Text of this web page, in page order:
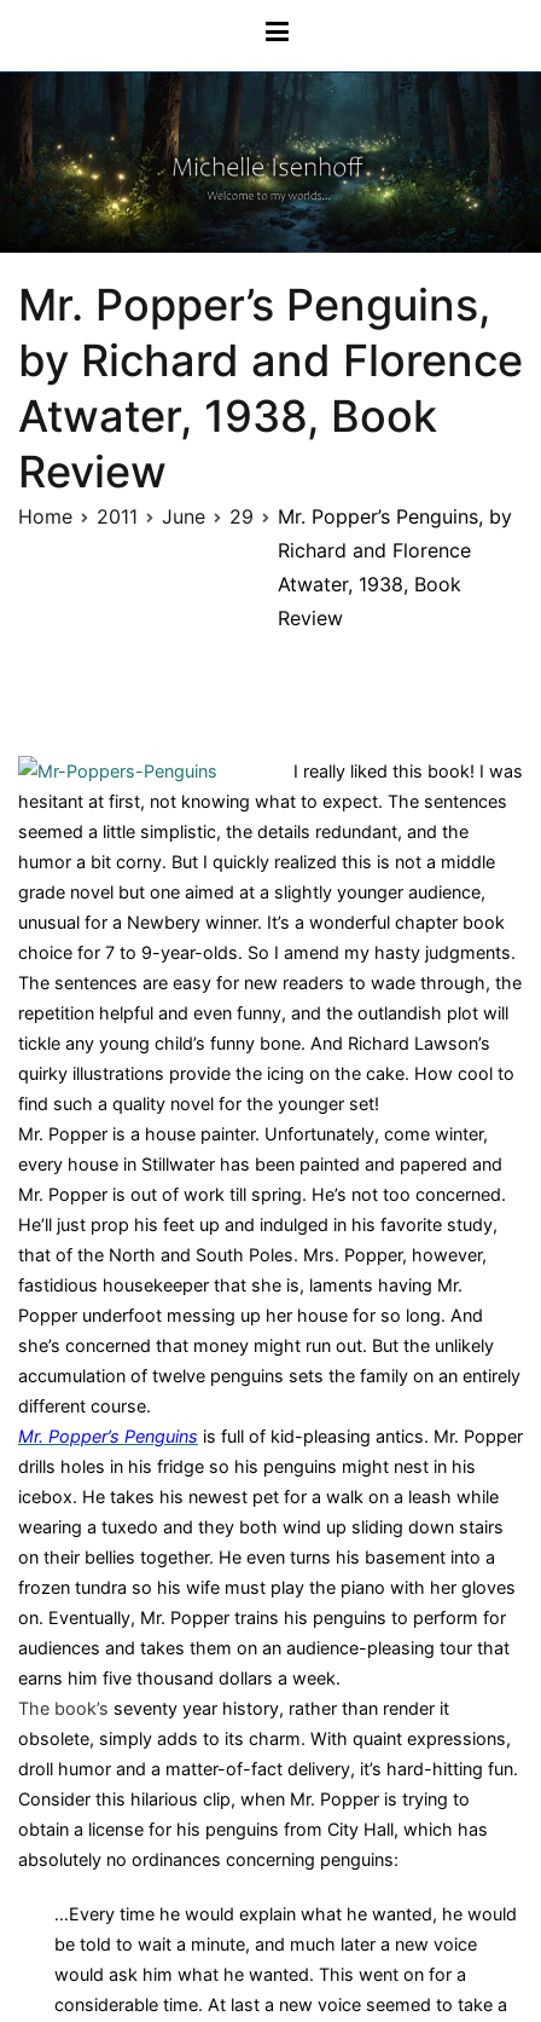
content
Michelle Isenhoff
Mr. Popper’s Penguins,
by Richard and Florence
Atwater, 1938, Book
Review
Home 2011 June 29
Mr. Popper’s Penguins, by
Richard and Florence
Atwater, 1938, Book
Review
I really liked this book! I was
hesitant at first, not knowing what to expect. The sentences
seemed a little simplistic, the details redundant, and the
humor a bit corny. But I quickly realized this is not a middle
grade novel but one aimed at a slightly younger audience,
unusual for a Newbery winner. It’s a wonderful chapter book
choice for 7 to 9-year-olds. So I amend my hasty judgments.
The sentences are easy for new readers to wade through, the
repetition helpful and even funny, and the outlandish plot will
tickle any young child’s funny bone. And Richard Lawson’s
quirky illustrations provide the icing on the cake. How cool to
find such a quality novel for the younger set!
Mr. Popper is a house painter. Unfortunately, come winter,
every house in Stillwater has been painted and papered and
Mr. Popper is out of work till spring. He’s not too concerned.
He’ll just prop his feet up and indulged in his favorite study,
that of the North and South Poles. Mrs. Popper, however,
fastidious housekeeper that she is, laments having Mr.
Popper underfoot messing up her house for so long. And
she’s concerned that money might run out. But the unlikely
accumulation of twelve penguins sets the family on an entirely
different course.
Mr. Popper’s Penguins is full of kid-pleasing antics. Mr. Popper
drills holes in his fridge so his penguins might nest in his
icebox. He takes his newest pet for a walk on a leash while
wearing a tuxedo and they both wind up sliding down stairs
on their bellies together. He even turns his basement into a
frozen tundra so his wife must play the piano with her gloves
on. Eventually, Mr. Popper trains his penguins to perform for
audiences and takes them on an audience-pleasing tour that
earns him five thousand dollars a week.
The book’s seventy year history, rather than render it
obsolete, simply adds to its charm. With quaint expressions,
droll humor and a matter-of-fact delivery, it’s hard-hitting fun.
Consider this hilarious clip, when Mr. Popper is trying to
obtain a license for his penguins from City Hall, which has
absolutely no ordinances concerning penguins:
…Every time he would explain what he wanted, he would
be told to wait a minute, and much later a new voice
would ask him what he wanted. This went on for a
considerable time. At last a new voice seemed to take a